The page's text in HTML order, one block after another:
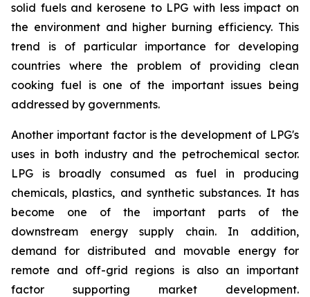
solid fuels and kerosene to LPG with less impact on
the environment and higher burning efficiency. This
trend is of particular importance for developing
countries where the problem of providing clean
cooking fuel is one of the important issues being
addressed by governments.
Another important factor is the development of LPG's
uses in both industry and the petrochemical sector.
LPG is broadly consumed as fuel in producing
chemicals, plastics, and synthetic substances. It has
become one of the important parts of the
downstream energy supply chain. In addition,
demand for distributed and movable energy for
remote and off-grid regions is also an important
factor supporting market development.